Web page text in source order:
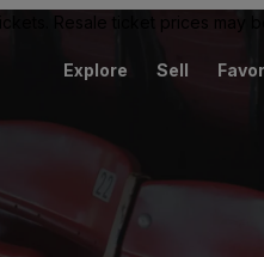
Resale ticket prices may
Explore Sell